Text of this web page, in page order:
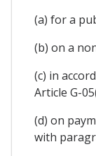
(a) for a
(b) on a
(c) in
Article G-
(d) on
with